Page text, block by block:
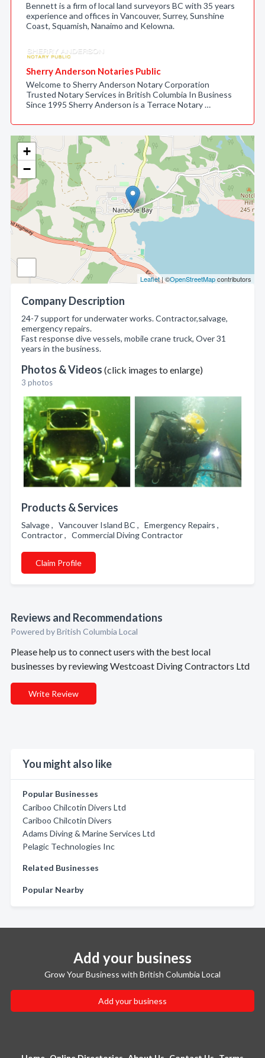
+
−
Leaflet| ©OpenStreetMapcontributors
Company Description
24-7 support for underwater works. Contractor,salvage,
emergency repairs.
Fast response dive vessels, mobile crane truck, Over 31
years in the business.
Photos & Videos (click images to enlarge)
3 photos
Products & Services
Salvage , Vancouver Island BC , Emergency Repairs ,
Contractor , Commercial Diving Contractor
Claim Profile
Reviews and Recommendations
Powered by British Columbia Local
Please help us to connect users with the best local
businesses by reviewing Westcoast Diving Contractors Ltd
Write Review
You might also like
Popular Businesses
Cariboo Chilcotin Divers Ltd
Cariboo Chilcotin Divers
Adams Diving & Marine Services Ltd
Pelagic Technologies Inc
Related Businesses
Popular Nearby
Bennett is a firm of local land surveyors BC with 35 years
experience and offices in Vancouver, Surrey, Sunshine
Coast, Squamish, Nanaimo and Kelowna.
Sherry Anderson Notaries Public
Welcome to Sherry Anderson Notary Corporation
Trusted Notary Services in British Columbia In Business
Since 1995 Sherry Anderson is a Terrace Notary …
Add your business
Grow Your Business with British Columbia Local
Add your business